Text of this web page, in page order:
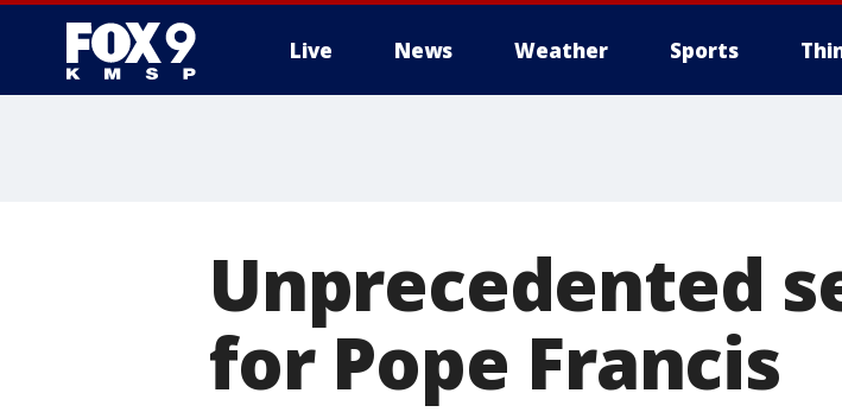
Live News Weather Sports
Unprecedented
for Pope Francis